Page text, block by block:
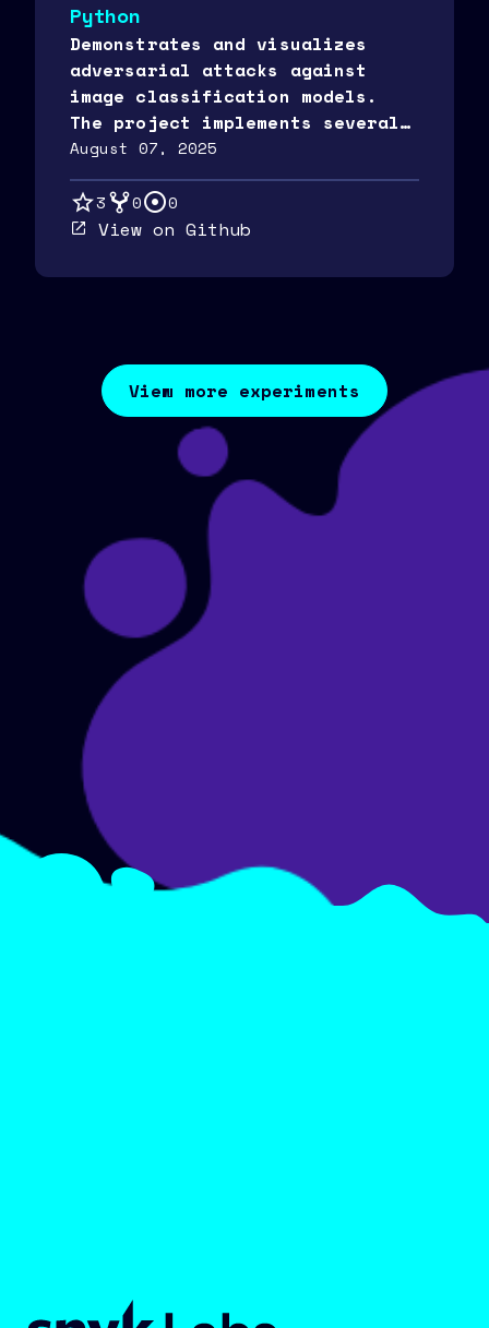
Python
Demonstrates and visualizes
adversarial attacks against
image classification models.
The project implements several
popular attack methods and
provides detailed
visualizations of the
perturbations and their
August 07, 2025
3 0 0
View on Github
View more experiments